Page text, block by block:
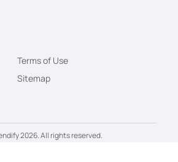
Terms of Use
Sitemap
2026. All rights reserved.